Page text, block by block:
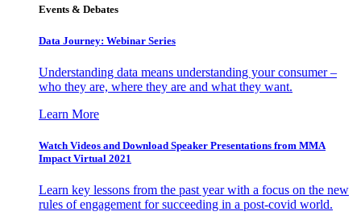
Events & Debates
Data Journey: Webinar Series
Understanding data means understanding your consumer –
who they are, where they are and what they want.
Learn More
Watch Videos and Download Speaker Presentations from MMA
Impact Virtual 2021
Learn key lessons from the past year with a focus on the new
rules of engagement for succeeding in a post-covid world.